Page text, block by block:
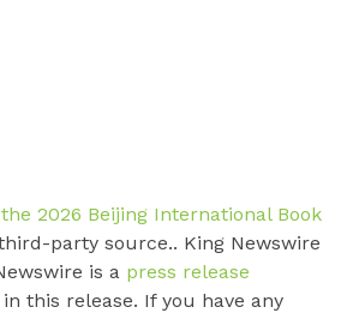
2026 Beijing International Book
party source.. King Newswire
is a press release
this release. If you have any